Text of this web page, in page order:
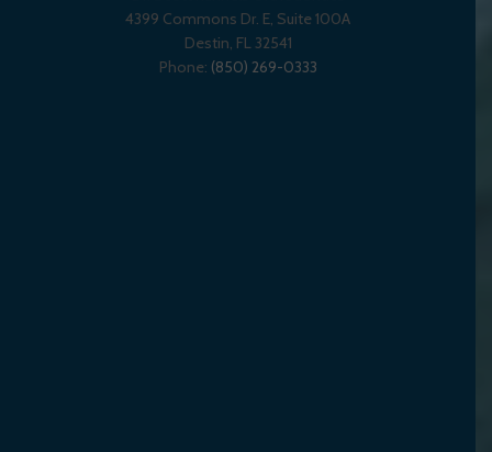
4399 Commons Dr. E, Suite 100A
Destin, FL 32541
Phone: (850) 269-0333